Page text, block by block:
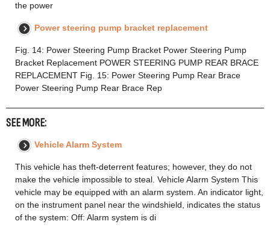
the power
Power steering pump bracket replacement
Fig. 14: Power Steering Pump Bracket Power Steering Pump
Bracket Replacement POWER STEERING PUMP REAR BRACE
REPLACEMENT Fig. 15: Power Steering Pump Rear Brace
Power Steering Pump Rear Brace Rep
SEE MORE:
Vehicle Alarm System
This vehicle has theft-deterrent features; however, they do not
make the vehicle impossible to steal. Vehicle Alarm System This
vehicle may be equipped with an alarm system. An indicator light,
on the instrument panel near the windshield, indicates the status
of the system: Off: Alarm system is di